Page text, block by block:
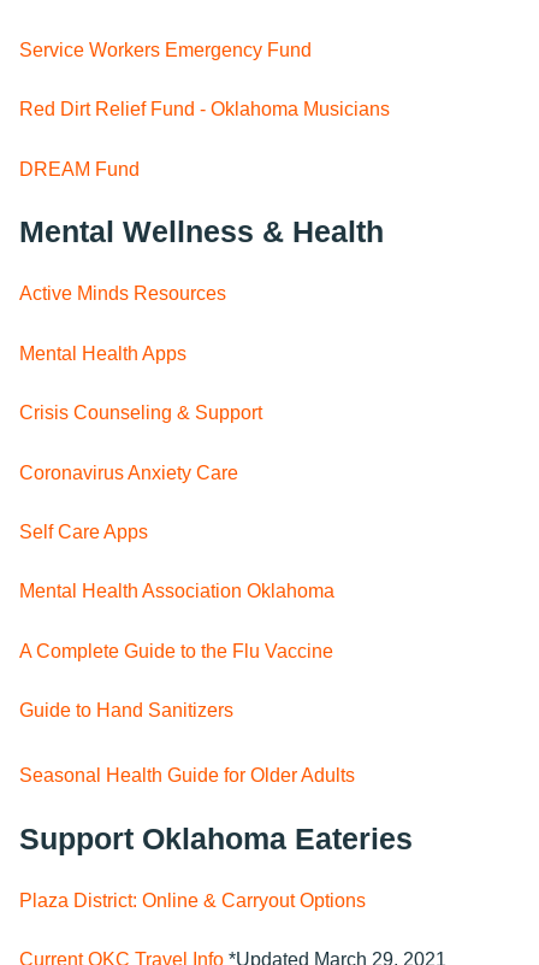
Service Workers Emergency Fund
Red Dirt Relief Fund - Oklahoma Musicians
DREAM Fund
Mental Wellness & Health
Active Minds Resources
Mental Health Apps
Crisis Counseling & Support
Coronavirus Anxiety Care
Self Care Apps
Mental Health Association Oklahoma
A Complete Guide to the Flu Vaccine
Guide to Hand Sanitizers
Seasonal Health Guide for Older Adults
Support Oklahoma Eateries
Plaza District: Online & Carryout Options
Current OKC Travel Info *Updated March 29, 2021